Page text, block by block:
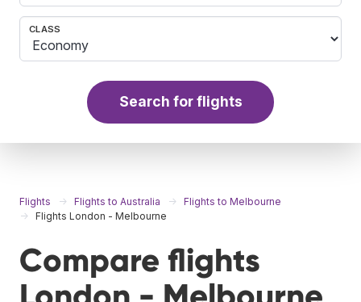
CLASS
Search for flights
Flights Flights to Australia
Flights to Melbourne
Flights London - Melbourne
Compare flights